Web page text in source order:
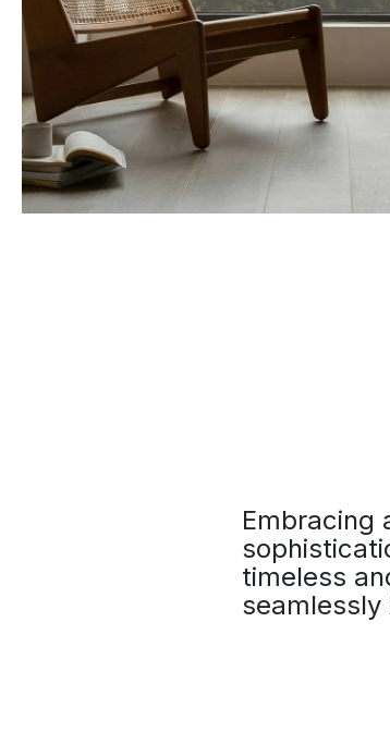
Embracing
timeless